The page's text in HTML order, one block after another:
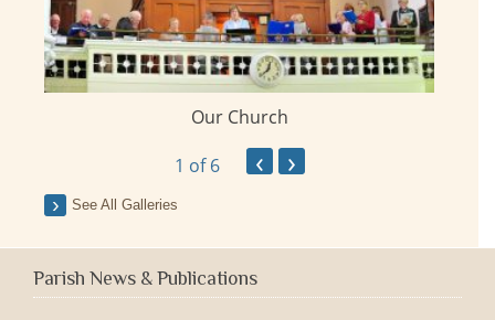
Our Church
1 of 6 ‹ ›
See All Galleries
Parish News & Publications